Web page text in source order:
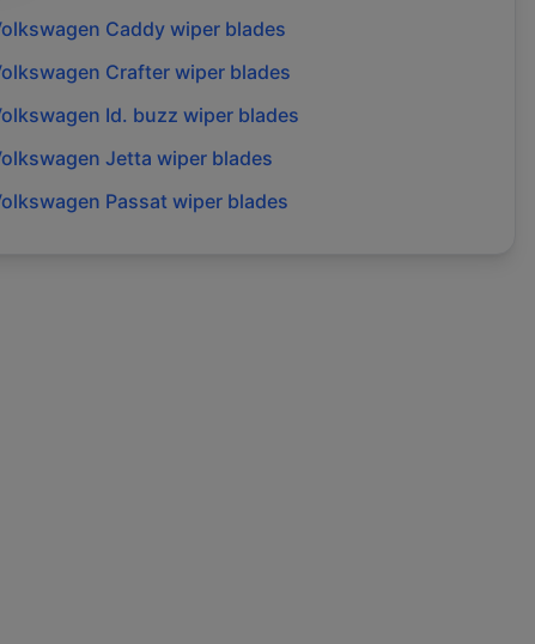
Caddywiper blades
Crafterwiper blades
Id. buzz wiper blades
Jetta wiper blades
Passatwiper blades